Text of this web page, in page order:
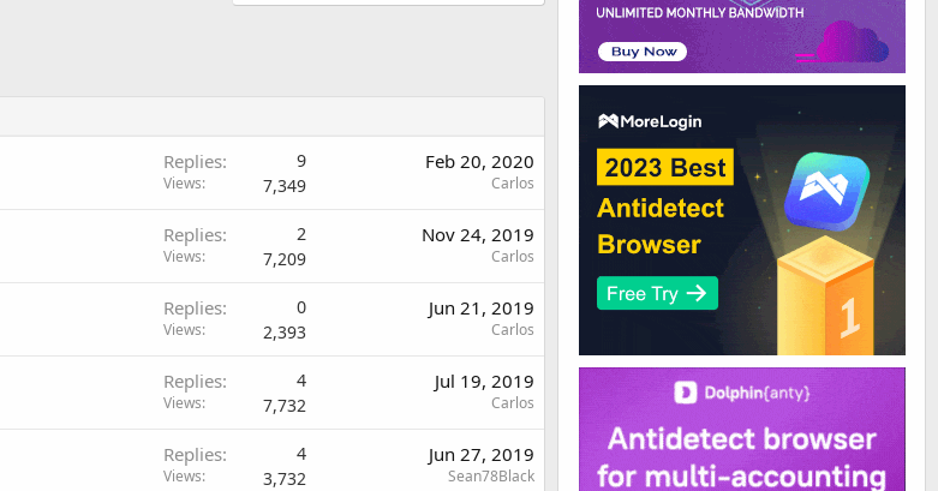
Replies 9
Views 7,349
Feb 20, 2020
Carlos
Replies 2
Views 7,209
Nov 24, 2019
Carlos
Replies 0
Views 2,393
Jun 21, 2019
Carlos
Replies 4
Views 7,732
Jul 19, 2019
Carlos
Replies 4
Views 3,732
Jun 27, 2019
Sean78Black